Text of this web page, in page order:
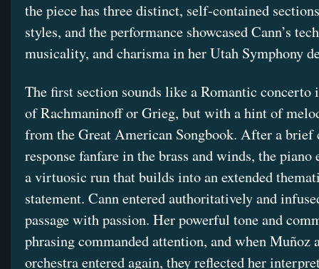
the piece has three distinct, self-contained
styles, and the performance showcased Cann’s
musicality, and charisma in her Utah Symphony
The first section sounds like a Romantic concerto
of Rachmaninoff or Grieg, but with a hint of
from the Great American Songbook. After a brief
response fanfare in the brass and winds, the piano
a virtuosic run that builds into an extended
statement. Cann entered authoritatively and
passage with passion. Her powerful tone and
phrasing commanded attention, and when Muñoz
orchestra entered again, they reflected her